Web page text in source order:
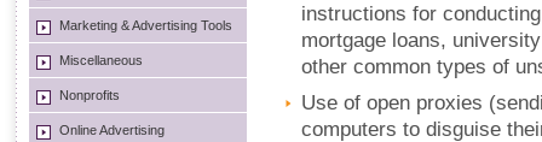
Marketing & Advertising Tools
Miscellaneous
Nonprofits
Online Advertising
instructions for
mortgage loans,
other common types of
Use of open proxies
computers to disguise